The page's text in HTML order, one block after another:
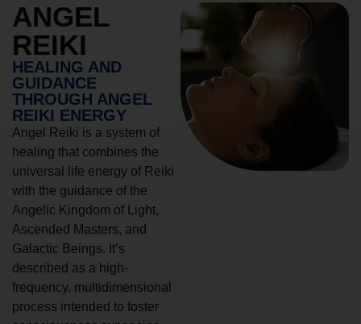
ANGEL
REIKI
HEALING AND
GUIDANCE
THROUGH ANGEL
REIKI ENERGY
Angel Reiki is a system of
healing that combines the
universal life energy of Reiki
with the guidance of the
Angelic Kingdom of Light,
Ascended Masters, and
Galactic Beings. It’s
described as a high-
frequency, multidimensional
process intended to foster